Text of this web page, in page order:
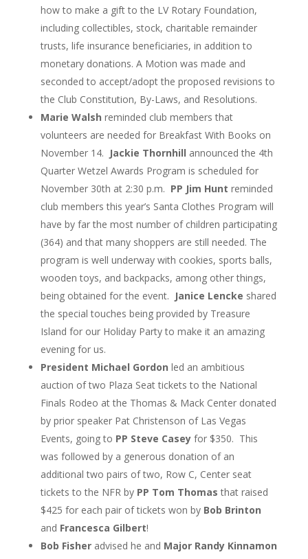
how to make a gift to the LV Rotary Foundation,
including collectibles, stock, charitable remainder
trusts, life insurance beneficiaries, in addition to
monetary donations. A Motion was made and
seconded to accept/adopt the proposed revisions to
the Club Constitution, By-Laws, and Resolutions.
Marie Walsh reminded club members that
volunteers are needed for Breakfast With Books on
November 14. Jackie Thornhill announced the 4th
Quarter Wetzel Awards Program is scheduled for
November 30th at 2:30 p.m. PP Jim Hunt reminded
club members this year’s Santa Clothes Program will
have by far the most number of children participating
(364) and that many shoppers are still needed. The
program is well underway with cookies, sports balls,
wooden toys, and backpacks, among other things,
being obtained for the event. Janice Lencke shared
the special touches being provided by Treasure
Island for our Holiday Party to make it an amazing
evening for us.
President Michael Gordon led an ambitious
auction of two Plaza Seat tickets to the National
Finals Rodeo at the Thomas & Mack Center donated
by prior speaker Pat Christenson of Las Vegas
Events, going to PP Steve Casey for $350. This
was followed by a generous donation of an
additional two pairs of two, Row C, Center seat
tickets to the NFR by PP Tom Thomasthat raised
$425 for each pair of tickets won by Bob Brinton
and Francesca Gilbert!
Bob Fisheradvised he and Major Randy Kinnamon